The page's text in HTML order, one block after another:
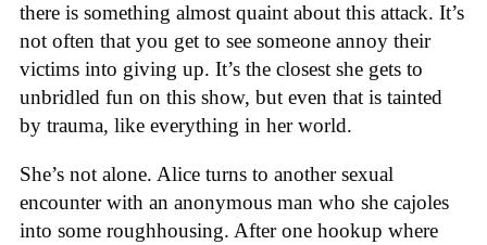
there is something almost quaint about this attack. It’s
not often that you get to see someone annoy their
victims into giving up. It’s the closest she gets to
unbridled fun on this show, but even that is tainted
by trauma, like everything in her world.
She’s not alone. Alice turns to another sexual
encounter with an anonymous man who she cajoles
into some roughhousing. After one hookup where